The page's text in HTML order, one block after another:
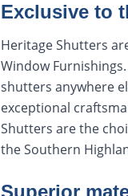
Exclusive to
Heritage Shutters
Window
shutters anywhere
exceptional
Shutters are the
the Southern
Superior